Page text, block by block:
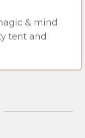
& mind
tent and